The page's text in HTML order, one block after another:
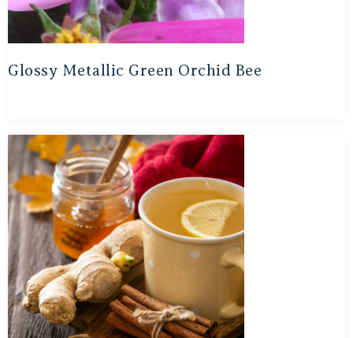
Glossy Metallic Green Orchid Bee